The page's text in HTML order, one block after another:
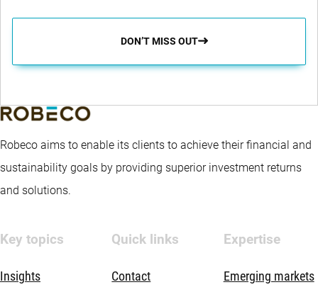
DON’T MISS OUT
Robeco aims to enable its clients to achieve their financial and
sustainability goals by providing superior investment returns
and solutions.
Key topics
Insights
Quick links
Contact
Expertise
Emerging markets